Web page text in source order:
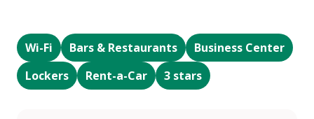
Wi-Fi Bars & Restaurants
Business Center
Lockers
Rent-a-Car 3 stars